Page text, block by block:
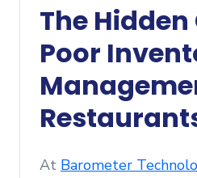
The
Poor
At Barometer